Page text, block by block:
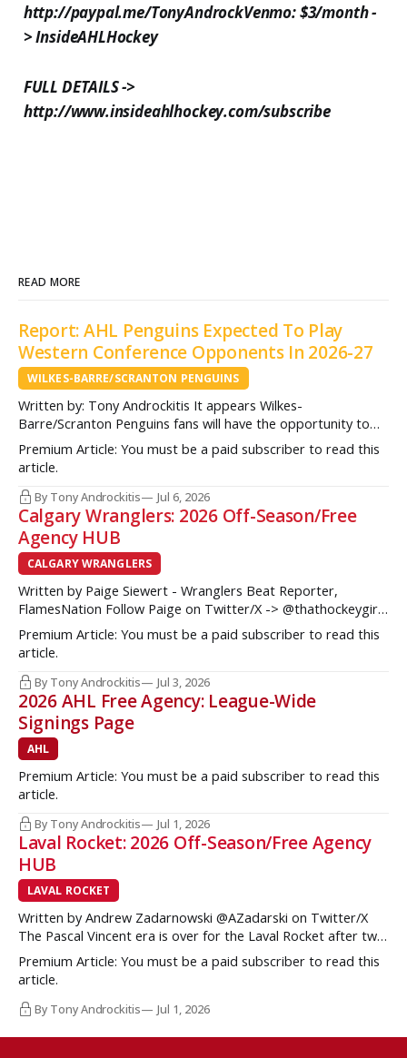
http://paypal.me/TonyAndrockVenmo: $3/month -
> InsideAHLHockey
FULL DETAILS ->
http://www.insideahlhockey.com/subscribe
READ MORE
Report: AHL Penguins Expected To Play
Western Conference Opponents In 2026-27
WILKES-BARRE/SCRANTON PENGUINS
Written by: Tony Androckitis It appears Wilkes-
Barre/Scranton Penguins fans will have the opportunity to
see some new opponents in Mohegan Arena at Casey Plaza
this upcoming season as multiple sources indicate to
InsideAHLHockey.com that the AHL Penguins will be playing
some teams from the Western Conference during their
Premium Article: You must be a paid subscriber to read this
article.
By Tony Androckitis Jul 6, 2026
Calgary Wranglers: 2026 Off-Season/Free
Agency HUB
CALGARY WRANGLERS
Written by Paige Siewert - Wranglers Beat Reporter,
FlamesNation Follow Paige on Twitter/X -> @thathockeygirly
The Calgary Wranglers started their season on the right foot
but once some key call-up’s such as Yan Kuznetsov, Hunter
Brzustewicz and Matvei Gridin took place, they started to
show some cracks
Premium Article: You must be a paid subscriber to read this
article.
By Tony Androckitis Jul 3, 2026
2026 AHL Free Agency: League-Wide
Signings Page
AHL
Premium Article: You must be a paid subscriber to read this
article.
By Tony Androckitis Jul 1, 2026
Laval Rocket: 2026 Off-Season/Free Agency
HUB
LAVAL ROCKET
Written by Andrew Zadarnowski @AZadarski on Twitter/X
The Pascal Vincent era is over for the Laval Rocket after two
successive divisional championships, but no postseason
hardware to show for it. More importantly, no graduates to
the NHL either. One of the key strengths of the Montreal
Canadiens in the
Premium Article: You must be a paid subscriber to read this
article.
By Tony Androckitis Jul 1, 2026